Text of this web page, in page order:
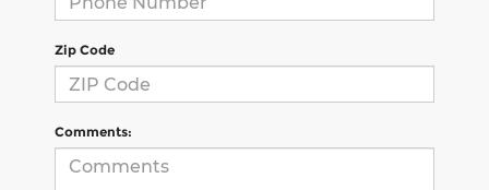
Zip Code
Comments: